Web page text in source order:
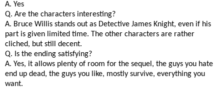
A. Yes
Q. Are the characters interesting?
A. Bruce Willis stands out as Detective James Knight, even if his
part is given limited time. The other characters are rather
cliched, but still decent.
Q. Is the ending satisfying?
A. Yes, it allows plenty of room for the sequel, the guys you hate
end up dead, the guys you like, mostly survive, everything you
want.